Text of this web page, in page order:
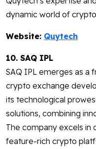
dynamic world of
Website: Quytech
10. SAQ IPL
SAQ IPL emerges as a
crypto exchange
its technological
solutions, combining
The company excels in
feature-rich crypto